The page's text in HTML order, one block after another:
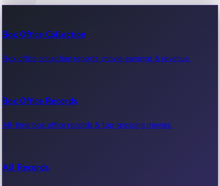
Box Office Collection
Box office collection reports, movie earnings & revenue.
Box Office Records
All-time box office records & top-grossing movies.
All Records